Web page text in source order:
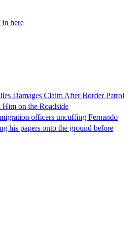
in here
Damages Claim After Border Patrol
on the Roadside
officers uncuffing Fernando
his papers onto the ground before